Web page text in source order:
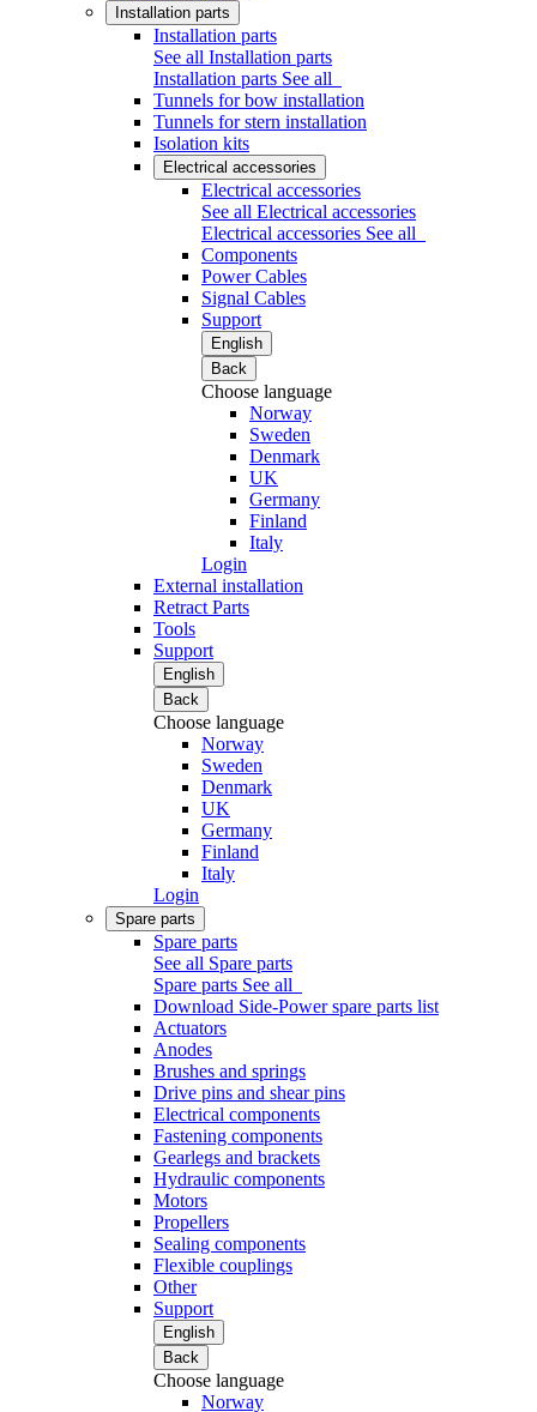
Installation parts
Installation parts
See all Installation parts
Installation parts See all
Tunnels for bow installation
Tunnels for stern installation
Isolation kits
Electrical accessories
Electrical accessories
See all Electrical accessories
Electrical accessories See all
Components
Power Cables
Signal Cables
Support
English
Back
Choose language
Norway
Sweden
Denmark
UK
Germany
Finland
Italy
Login
External installation
Retract Parts
Tools
Support
English
Back
Choose language
Norway
Sweden
Denmark
UK
Germany
Finland
Italy
Login
Spare parts
Spare parts
See all Spare parts
Spare parts See all
Download Side-Power spare parts list
Actuators
Anodes
Brushes and springs
Drive pins and shear pins
Electrical components
Fastening components
Gearlegs and brackets
Hydraulic components
Motors
Propellers
Sealing components
Flexible couplings
Other
Support
English
Back
Choose language
Norway